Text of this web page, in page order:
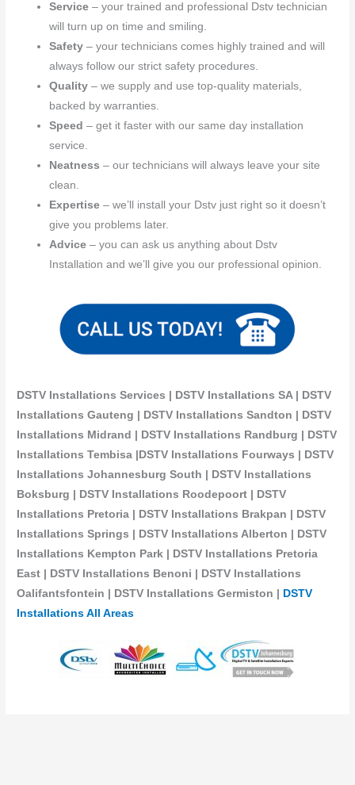
Service – your trained and professional Dstv technician
will turn up on time and smiling.
Safety – your technicians comes highly trained and will
always follow our strict safety procedures.
Quality – we supply and use top-quality materials,
backed by warranties.
Speed – get it faster with our same day installation
service.
Neatness– our technicians will always leave your site
clean.
Expertise – we’ll install your Dstv just right so it doesn’t
give you problems later.
Advice – you can ask us anything about Dstv
Installation and we’ll give you our professional opinion.
DSTV Installations Services | DSTV Installations SA | DSTV
Installations Gauteng | DSTV Installations Sandton | DSTV
Installations Midrand | DSTV Installations Randburg | DSTV
Installations Tembisa |DSTV Installations Fourways | DSTV
Installations Johannesburg South | DSTV Installations
Boksburg | DSTV Installations Roodepoort | DSTV
Installations Pretoria | DSTV Installations Brakpan | DSTV
Installations Springs | DSTV Installations Alberton | DSTV
Installations Kempton Park | DSTV Installations Pretoria
East | DSTV Installations Benoni | DSTV Installations
Oalifantsfontein | DSTV InstallationsGermiston | DSTV
Installations All Areas